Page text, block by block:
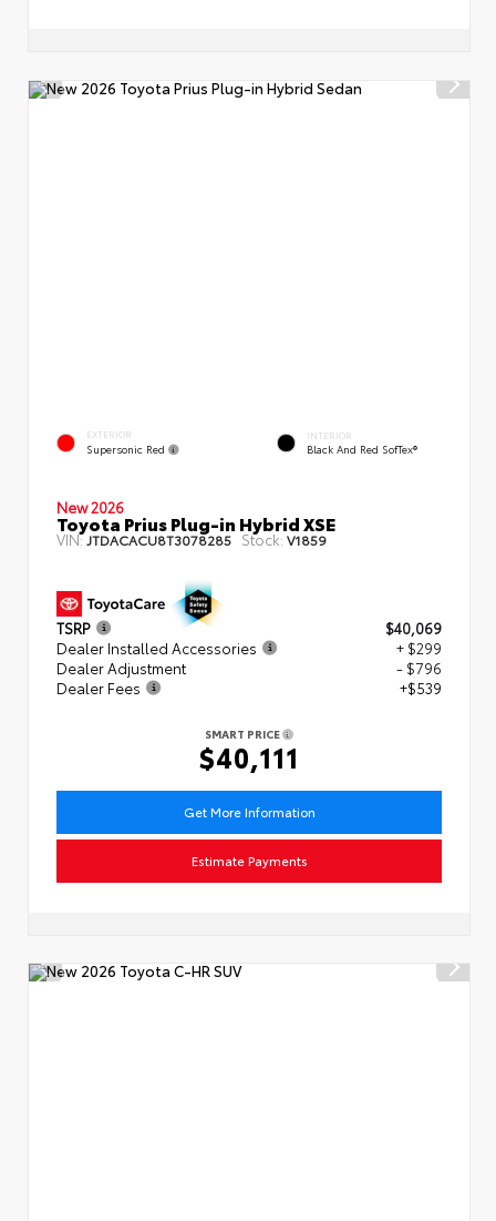
EXTERIOR
Supersonic Red
INTERIOR
Black And Red SofTex®
New 2026
Toyota Prius Plug-in Hybrid XSE
VIN: JTDACACU8T3078285 Stock: V1859
TSRP
$40,069
Dealer Installed Accessories
+ $299
Dealer Adjustment
- $796
Dealer Fees
+$539
SMART PRICE
$40,111
Get More Information
Estimate Payments